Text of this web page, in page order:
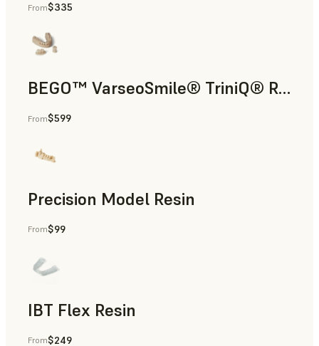
Dental
From$335
BEGO™ VarseoSmile® TriniQ® Resin
Dental
From$599
Precision Model Resin
Dental
From$99
IBT Flex Resin
Dental
From$249